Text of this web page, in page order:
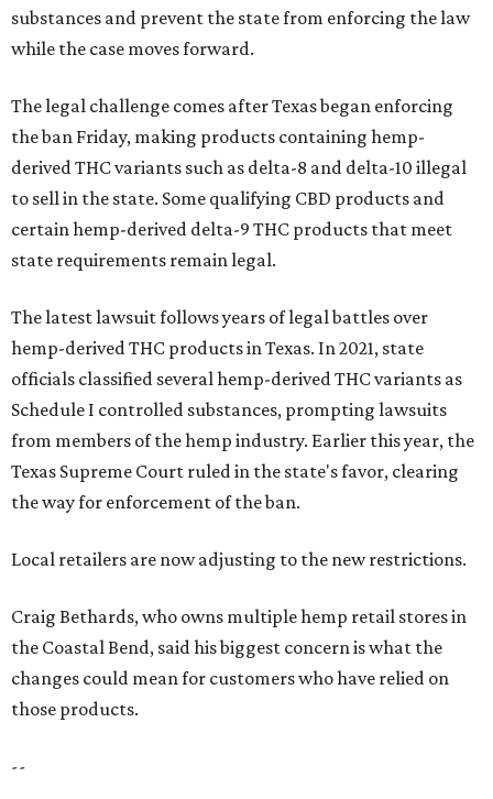
substances and prevent the state from enforcing the law
while the case moves forward.
The legal challenge comes after Texas began enforcing
the ban Friday, making products containing hemp-
derived THC variants such as delta-8 and delta-10 illegal
to sell in the state. Some qualifying CBD products and
certain hemp-derived delta-9 THC products that meet
state requirements remain legal.
The latest lawsuit follows years of legal battles over
hemp-derived THC products in Texas. In 2021, state
officials classified several hemp-derived THC variants as
Schedule I controlled substances, prompting lawsuits
from members of the hemp industry. Earlier this year, the
Texas Supreme Court ruled in the state's favor, clearing
the way for enforcement of the ban.
Local retailers are now adjusting to the new restrictions.
Craig Bethards, who owns multiple hemp retail stores in
the Coastal Bend, said his biggest concern is what the
changes could mean for customers who have relied on
those products.
--